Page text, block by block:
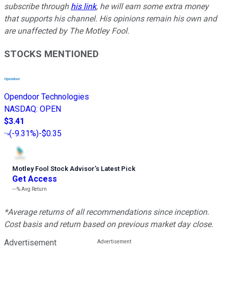
subscribe through his link, he will earn some extra money
that supports his channel. His opinions remain his own and
are unaffected by The Motley Fool.
STOCKS MENTIONED
Opendoor Technologies
NASDAQ: OPEN
$3.41
(-9.31%)-$0.35
Motley Fool Stock Advisor’s Latest Pick
Get Access
---%Avg Return
*Average returns of all recommendations since inception.
Cost basis and return based on previous market day close.
Advertisement